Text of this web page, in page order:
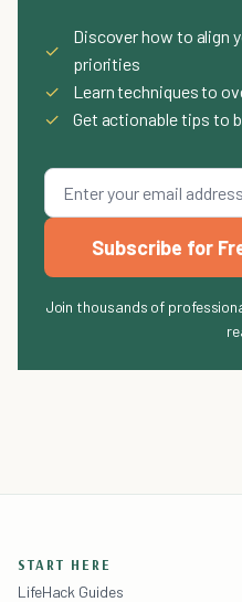
✓
Discover how to align
priorities
✓
Learn techniques to
✓
Get actionable tips to
Subscribe for
Join thousands of
START HERE
LifeHack Guides